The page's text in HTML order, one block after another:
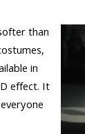
than
in
effect. It